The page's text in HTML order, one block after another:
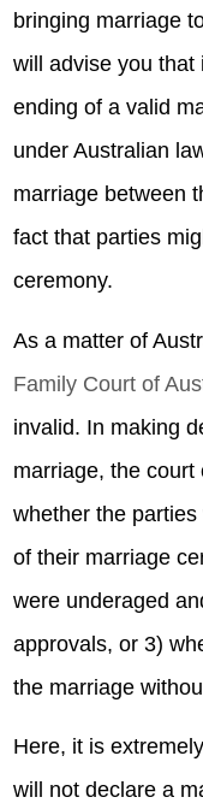
bringing marriage
will advise you that
ending of a valid
under Australian
marriage between
fact that parties
ceremony.
As a matter of
Family Court of
invalid. In making
marriage, the
whether the
of their marriage
were underaged
approvals, or 3)
the marriage
Here, it is
will not declare a